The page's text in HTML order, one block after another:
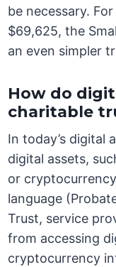
be necessary.
$69,625, the
an even simpler
How do
charitable
In today’s digital
digital assets,
or
language
Trust, service
from accessing
cryptocurrency